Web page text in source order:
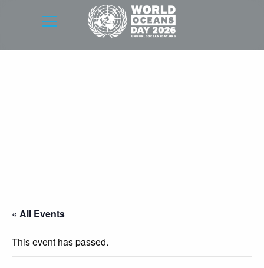
« All Events
This event has passed.